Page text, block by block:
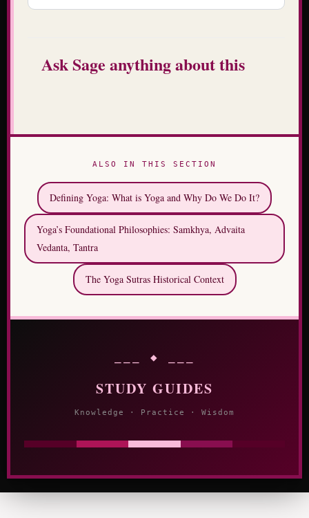
Ask Sage anything about this
ALSO IN THIS SECTION
Defining Yoga: What is Yoga and Why Do We Do It?
Yoga’s Foundational Philosophies: Samkhya, Advaita
Vedanta, Tantra
The Yoga Sutras Historical Context
⎯⎯⎯ ◆ ⎯⎯⎯
STUDY GUIDES
Knowledge · Practice · Wisdom